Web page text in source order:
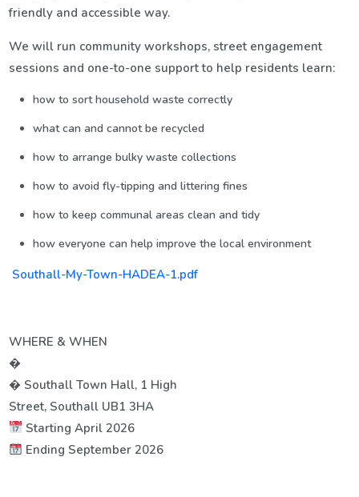
friendly and accessible way.
We will run community workshops, street engagement
sessions and one-to-one support to help residents learn:
how to sort household waste correctly
what can and cannot be recycled
how to arrange bulky waste collections
how to avoid fly-tipping and littering fines
how to keep communal areas clean and tidy
how everyone can help improve the local environment
Southall-My-Town-HADEA-1.pdf
WHERE & WHEN
�
� Southall Town Hall, 1 High
Street, Southall UB1 3HA
Starting April 2026
Ending September 2026